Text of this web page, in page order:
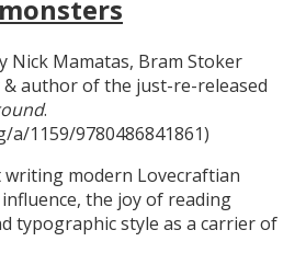
Nick Mamatas, Bram Stoker
author of the just-re-released
.
1159/9780486841861)
writing modern Lovecraftian
the joy of reading
typographic style as a carrier of